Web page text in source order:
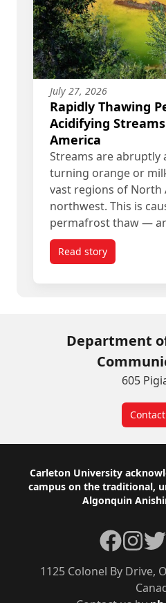
July 27, 2026
Rapidly Thawing
Acidifying
America
Streams are abruptly
turning orange or
vast regions of North
northwest. This is
permafrost thaw —
Read storytitled Rapidly
Department
605
Footer
Carleton University
campus on the traditional,
Algonquin
1125 Colonel By Drive,
Facebook